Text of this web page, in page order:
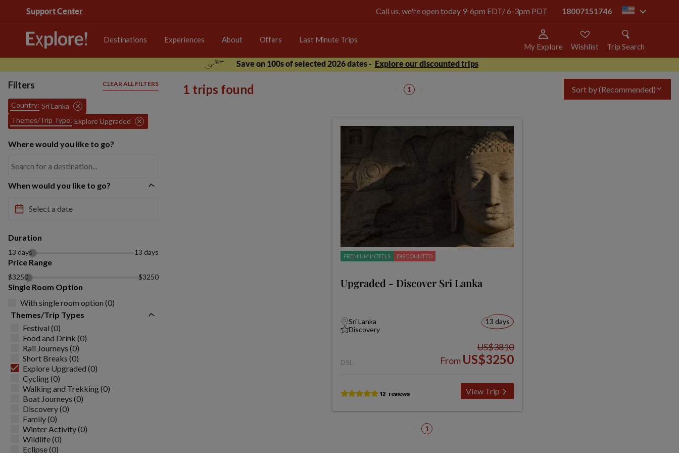
Support Center Call us, we're open today 9-6pm EDT/ 6-3pm PDT 18007151746 us
Destinations Experiences About Offers Last Minute Trips
My Explore Wishlist
Trip Search
Save on 100s of selected 2026 dates - Explore our discounted trips
Filters CLEAR ALL FILTERS
Country: Sri Lanka
Themes/Trip Type: Explore Upgraded
Where would you like to go?
When would you like to go?
Duration
13 days 13 days
Price Range
$3250 $3250
Single Room Option
With single room option (0)
Themes/Trip Types
Festival (0)
Food and Drink (0)
Rail Journeys (0)
Short Breaks (0)
Explore Upgraded (0)
Cycling (0)
Walking and Trekking (0)
Boat Journeys (0)
Discovery (0)
Family (0)
Winter Activity (0)
Wildlife (0)
Eclipse (0)
1 trips found 1 Sort by(Recommended)
PREMIUM HOTELS DISCOUNTED
Upgraded - Discover Sri Lanka
Sri Lanka
Discovery
13 days
DSL
US$3810
From US$3250
View Trip
1